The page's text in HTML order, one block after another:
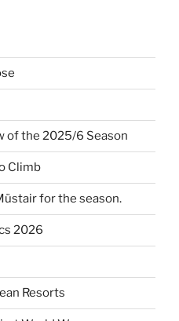
of the 2025/6 Season
Climb
for the season.
2026
Resorts